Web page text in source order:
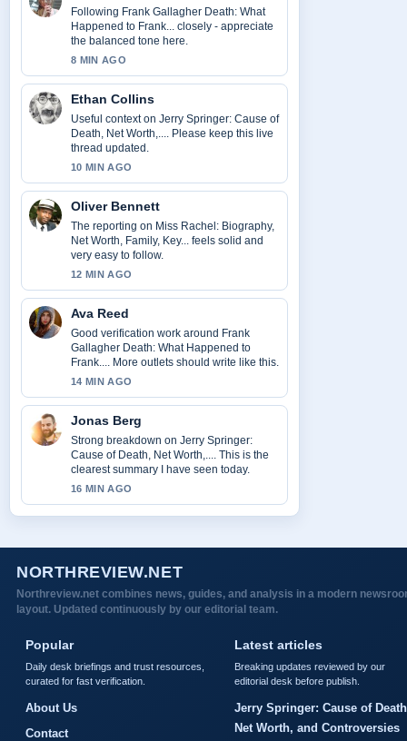
Following Frank Gallagher Death: What
Happened to Frank... closely - appreciate
the balanced tone here.
8 MIN AGO
Ethan Collins
Useful context on Jerry Springer: Cause of
Death, Net Worth,.... Please keep this live
thread updated.
10 MIN AGO
Oliver Bennett
The reporting on Miss Rachel: Biography,
Net Worth, Family, Key... feels solid and
very easy to follow.
12 MIN AGO
Ava Reed
Good verification work around Frank
Gallagher Death: What Happened to
Frank.... More outlets should write like this.
14 MIN AGO
Jonas Berg
Strong breakdown on Jerry Springer:
Cause of Death, Net Worth,.... This is the
clearest summary I have seen today.
16 MIN AGO
NORTHREVIEW.NET
Northreview.net combines news, guides, and analysis in a modern
layout. Updated continuously by our editorial team.
Popular
Daily desk briefings and trust resources,
curated for fast verification.
About Us
Contact
Latest articles
Breaking updates reviewed by our
editorial desk before publish.
Jerry Springer: Cause of
Net Worth, and Controversies